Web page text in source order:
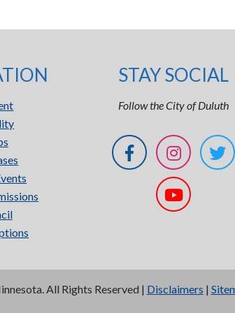
STAY SOCIAL
Follow the City of Duluth
All Rights Reserved | Disclaimers |